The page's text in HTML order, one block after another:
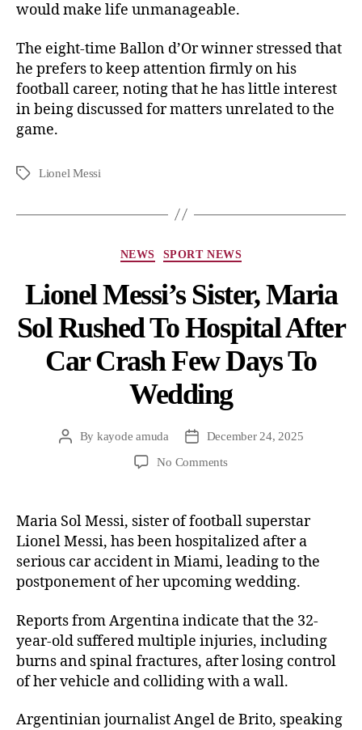
would make life unmanageable.
The eight-time Ballon d’Or winner stressed that
he prefers to keep attention firmly on his
football career, noting that he has little interest
in being discussed for matters unrelated to the
game.
Lionel Messi
NEWS SPORT NEWS
Lionel Messi’s Sister, Maria
Sol Rushed To Hospital After
Car Crash Few Days To
Wedding
By kayode amuda
December 24, 2025
No Comments
Maria Sol Messi, sister of football superstar
Lionel Messi, has been hospitalized after a
serious car accident in Miami, leading to the
postponement of her upcoming wedding.
Reports from Argentina indicate that the 32-
year-old suffered multiple injuries, including
burns and spinal fractures, after losing control
of her vehicle and colliding with a wall.
Argentinian journalist Angel de Brito, speaking